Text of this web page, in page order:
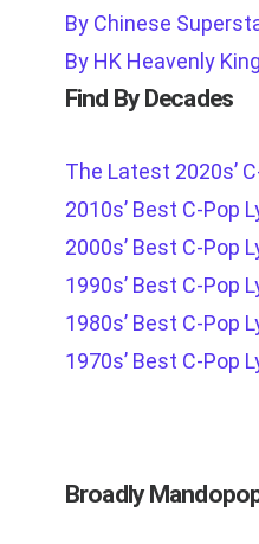
By Chinese
By HK Heavenly
Find By Decades
The Latest 2020s’
2010s’ Best C-Pop
2000s’ Best C-Pop
1990s’ Best C-Pop
1980s’ Best C-Pop
1970s’ Best C-Pop
Broadly